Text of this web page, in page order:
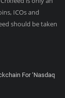
ICOs and
should be taken
For ‘Nasdaq